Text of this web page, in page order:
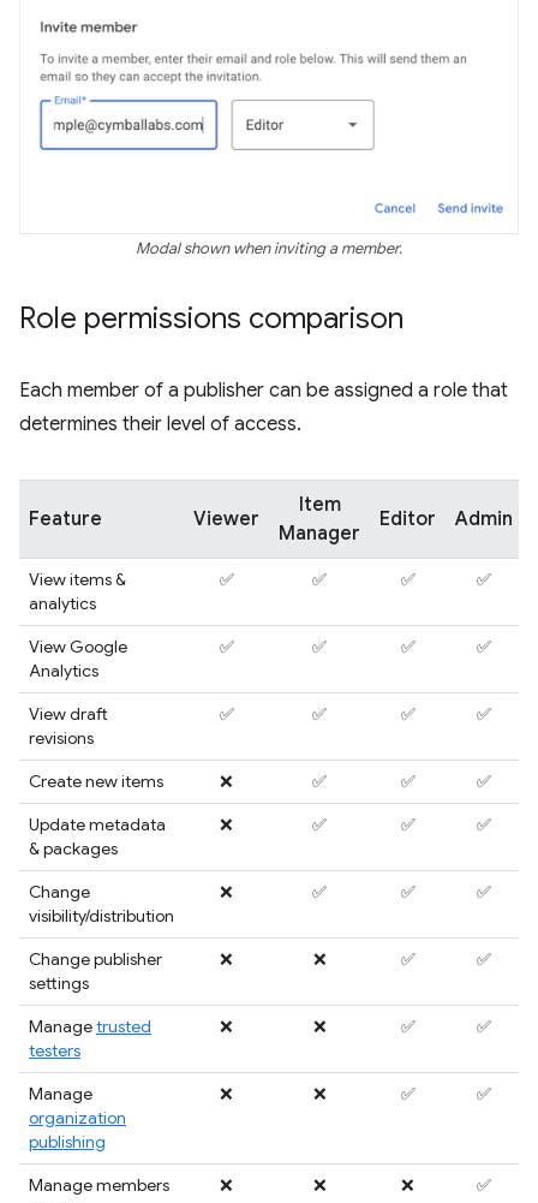
Modal shown when inviting a member.
Role permissions comparison
Each member of a publisher can be assigned a role that
determines their level of access.
Feature Viewer
Item
Manager
Editor Admin
View items &
analytics
✅ ✅ ✅ ✅
View Google
Analytics
✅ ✅ ✅ ✅
View draft
revisions
✅ ✅ ✅ ✅
Create new items ❌ ✅ ✅
✅
Update metadata
& packages
❌ ✅ ✅ ✅
Change
visibility/distribution
❌ ✅ ✅ ✅
Change publisher
settings
❌ ❌ ✅ ✅
Managetrusted
testers
❌ ❌ ✅ ✅
Manage
organization
publishing
❌ ❌ ✅ ✅
Manage members
❌ ❌ ❌ ✅